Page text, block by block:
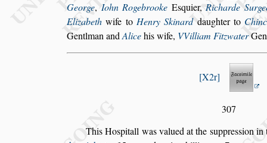
George, Iohn Rogebrooke Esquier, Richarde
Elizabeth wife to Henry Skinarddaughter to
GentlmanandAlicehis wife, VVilliam Fitzwater
X2r
307
This Hospitall was valued at the suppression in